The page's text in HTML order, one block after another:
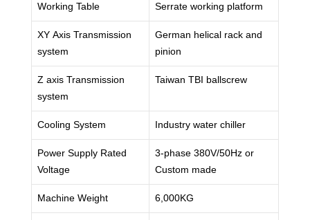
Working Table Serrate working platform
XY Axis Transmission
system
German helical rack and
pinion
Z axis Transmission
system
Taiwan TBI ballscrew
Cooling System Industry water chiller
Power Supply Rated
Voltage
3-phase 380V/50Hz or
Custom made
Machine Weight 6,000KG